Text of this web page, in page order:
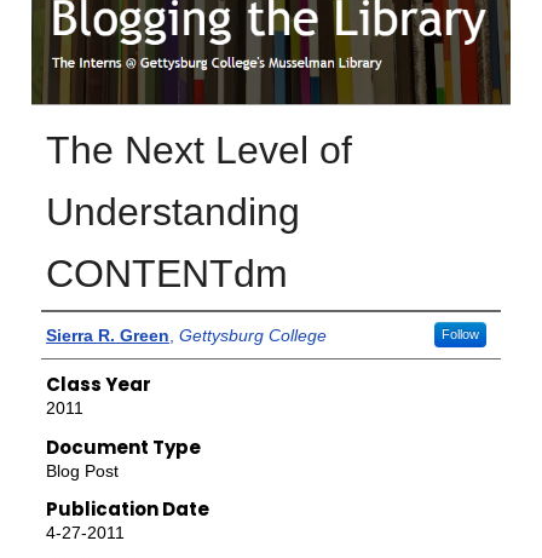
The Next Level of
Understanding
CONTENTdm
Authors
Sierra R. Green Gettysburg College Follow
Class Year
2011
Document Type
Blog Post
Publication Date
4-27-2011